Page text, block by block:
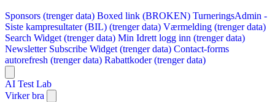
Sponsors (trenger data) Boxed link (BROKEN) TurneringsAdmin -
Siste kampresultater (BIL) (trenger data) Værmelding (trenger data)
Search Widget (trenger data) Min Idrett logg inn (trenger data)
Newsletter Subscribe Widget (trenger data) Contact-forms
autorefresh (trenger data) Rabattkoder (trenger data)
AI Test Lab
Virker bra